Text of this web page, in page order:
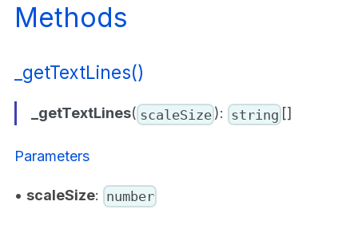
Methods
_getTextLines()
_getTextLines( scaleSize ): string []
Parameters
• scaleSize: number